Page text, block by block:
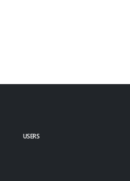
USERS